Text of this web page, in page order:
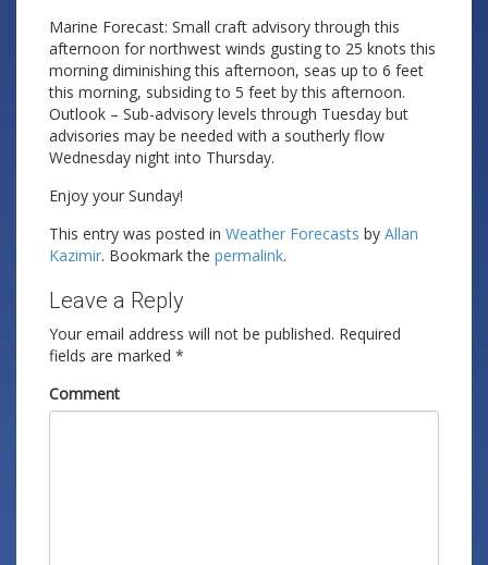
Marine Forecast: Small craft advisory through this
afternoon for northwest winds gusting to 25 knots this
morning diminishing this afternoon, seas up to 6 feet
this morning, subsiding to 5 feet by this afternoon.
Outlook – Sub-advisory levels through Tuesday but
advisories may be needed with a southerly flow
Wednesday night into Thursday.
Enjoy your Sunday!
This entry was posted in Weather Forecasts by Allan
Kazimir. Bookmark the permalink.
Leave a Reply
Your email address will not be published. Required
fields are marked *
Comment